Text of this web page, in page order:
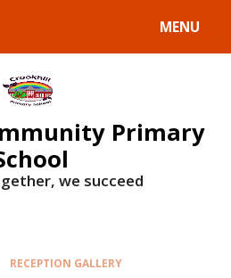
MENU
Primary
we succeed
RECEPTION GALLERY